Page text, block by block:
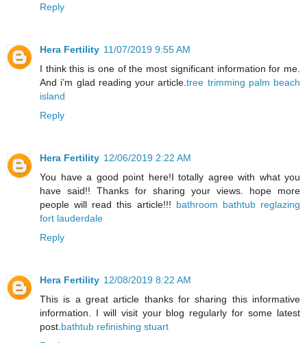
Reply
Hera Fertility 11/07/2019 9:55 AM
I think this is one of the most significant information for me.
And i’m glad reading your article.tree trimming palm beach
island
Reply
Hera Fertility 12/06/2019 2:22 AM
You have a good point here!I totally agree with what you
have said!! Thanks for sharing your views. hope more
people will read this article!!! bathroom bathtub reglazing
fort lauderdale
Reply
Hera Fertility 12/08/2019 8:22 AM
This is a great article thanks for sharing this informative
information. I will visit your blog regularly for some latest
post. bathtub refinishing stuart